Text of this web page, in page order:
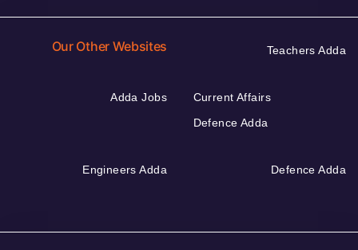
Our Other Websites Teachers Adda
Adda Jobs
Current Affairs
Defence Adda
Engineers Adda Defence Adda